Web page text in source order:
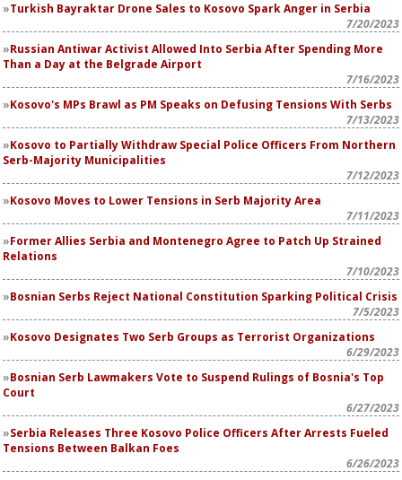
Turkish Bayraktar Drone Sales to Kosovo Spark Anger in Serbia
7/20/2023
Russian Antiwar Activist Allowed Into Serbia After Spending More
Than a Day at the Belgrade Airport
7/16/2023
Kosovo's MPs Brawl as PM Speaks on Defusing Tensions With Serbs
7/13/2023
Kosovo to Partially Withdraw Special Police Officers From Northern
Serb-Majority Municipalities
7/12/2023
Kosovo Moves to Lower Tensions in Serb Majority Area
7/11/2023
Former Allies Serbia and Montenegro Agree to Patch Up Strained
Relations
7/10/2023
Bosnian Serbs Reject National Constitution Sparking Political Crisis
7/5/2023
Kosovo Designates Two Serb Groups as Terrorist Organizations
6/29/2023
Bosnian Serb Lawmakers Vote to Suspend Rulings of Bosnia's Top
Court
6/27/2023
Serbia Releases Three Kosovo Police Officers After Arrests Fueled
Tensions Between Balkan Foes
6/26/2023